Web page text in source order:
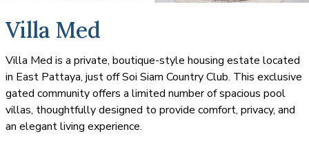
Villa Med
Villa Med is a private, boutique-style housing estate located
in East Pattaya, just off Soi Siam Country Club. This exclusive
gated community offers a limited number of spacious pool
villas, thoughtfully designed to provide comfort, privacy, and
an elegant living experience.